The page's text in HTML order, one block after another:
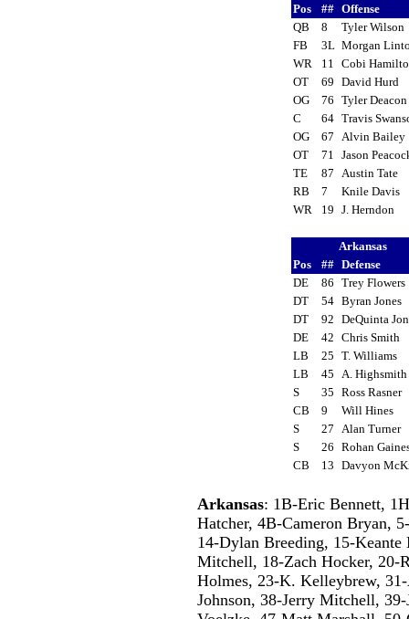
Pos
## Offense
QB
8
Tyler Wilson
FB
3L Morgan
WR
11
Cobi
OT
69 David Hurd
OG
76 Tyler
C
64 Travis
OG
67
Alvin
OT
71
Jason
TE
87
Austin Tate
RB
7
Knile Davis
WR
19 J. Herndon
Arkansas
Pos
## Defense
DE
86 Trey
DT
54 Byran Jones
DT
92 DeQuinta
DE
42 Chris Smith
LB
25 T. Williams
LB
45
A.
S
35 Ross Rasner
CB
9
Will Hines
S
27
Alan Turner
S
26 Rohan
CB
13 Davyon
Arkansas: 1B-Eric Bennett,
Hatcher, 4B-Cameron Bryan,
14-Dylan Breeding, 15-
Mitchell, 18-Zach Hocker, 20-
Holmes, 23-K. Kelleybrew,
Johnson, 38-Jerry Mitchell,